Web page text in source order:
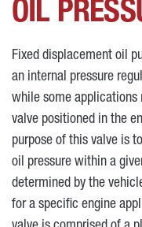
OIL
Fixed displacement oil
an internal pressure
while some applications
valve positioned in the
purpose of this valve is
oil pressure within a
determined by the
for a specific engine